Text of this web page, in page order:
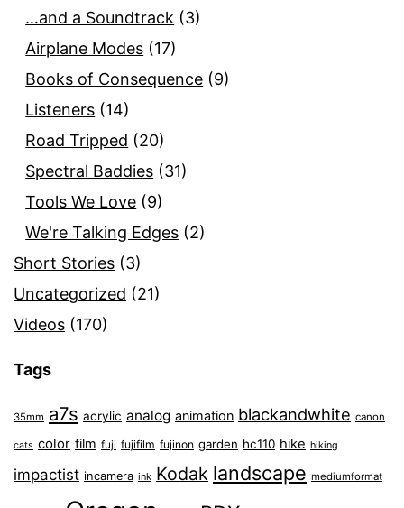
…and a Soundtrack (3)
Airplane Modes (17)
Books of Consequence (9)
Listeners (14)
Road Tripped (20)
Spectral Baddies (31)
Tools We Love (9)
We're Talking Edges (2)
Short Stories (3)
Uncategorized (21)
Videos (170)
Tags
35mm a7s acrylic analog animation blackandwhite canon
cats color film fuji fujifilm fujinon garden hc110 hike hiking
impactist incamera ink Kodak landscape mediumformat